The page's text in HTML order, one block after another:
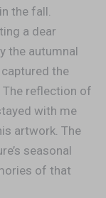
the fall.
a dear
the autumnal
the
The reflection of
with me
artwork. The
seasonal
of that